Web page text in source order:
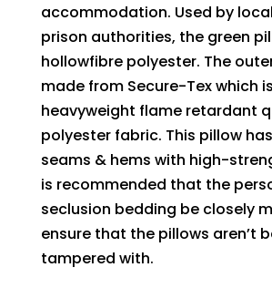
accommodation. Used by
prison authorities, the green
hollowfibre polyester. The
made from Secure-Tex which
heavyweight flame retardant
polyester fabric. This pillow
seams & hems with high-
is recommended that the
seclusion bedding be closely
ensure that the pillows aren’t
tampered with.